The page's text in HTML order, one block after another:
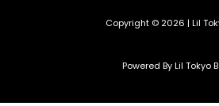
Copyright © 2026 | Lil
Powered By Lil Tokyo